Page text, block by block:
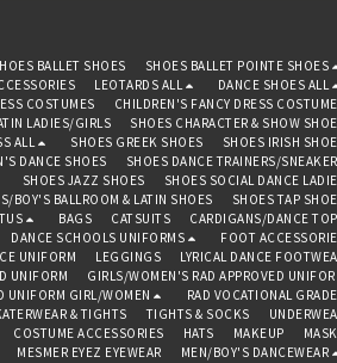
BALLET SHOES
SHOES BALLET POINTE SHOES
LEOTARDS ALL
DANCE SHOES ALL
COSTUMES
CHILDREN'S FANCY DRESS
LADIES/GIRLS
SHOES CHARACTER & SHOW
ALL
SHOES GREEK SHOES
SHOES IRISH
DANCE SHOES
SHOES DANCE TRAINERS/
SHOES JAZZ SHOES
SHOES SOCIAL DANCE
BOY'S BALLROOM & LATIN SHOES
SHOES TAP
BAGS CATSUITS
CARDIGANS/DANCE
DANCE SCHOOLS UNIFORMS
FOOT
UNIFORM
LEGGINGS
LYRICAL DANCE
UNIFORM
GIRLS/WOMEN'S RAD APPROVED
UNIFORM GIRL/WOMEN
RAD VOCATIONAL
& TIGHTS TIGHTS & SOCKS
COSTUME ACCESSORIES HATS MAKEUP
MESMER EYEZ EYEWEAR
MEN/BOY'S DANCEWEAR